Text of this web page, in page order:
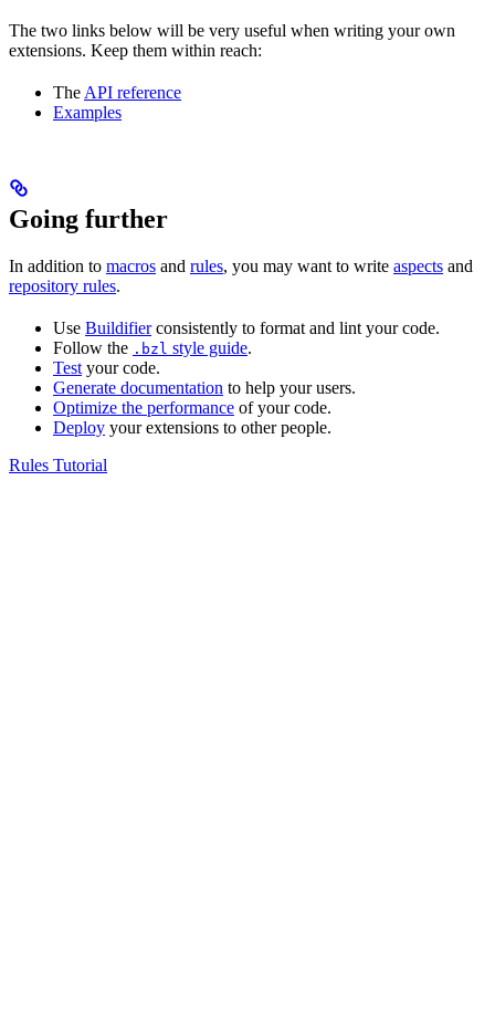
The two links below will be very useful when writing your own
extensions. Keep them within reach:
TheAPI reference
Examples
Going further
In addition to macros and rules, you may want to write aspects and
repository rules.
Use Buildifierconsistently to format and lint your code.
Follow the .bzl style guide.
Test your code.
Generate documentation to help your users.
Optimize the performance of your code.
Deploy your extensions to other people.
Rules Tutorial